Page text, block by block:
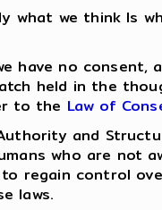
what we think Is
have no
held in the
to the Law of
and
who are not
regain control
laws.